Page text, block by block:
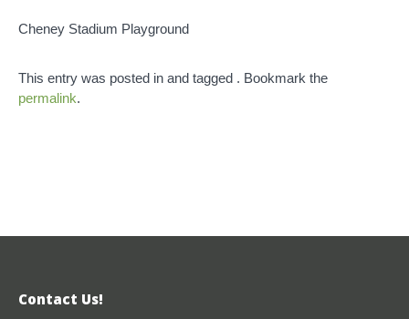
Cheney Stadium Playground
This entry was posted in and tagged . Bookmark the
permalink.
Contact Us!